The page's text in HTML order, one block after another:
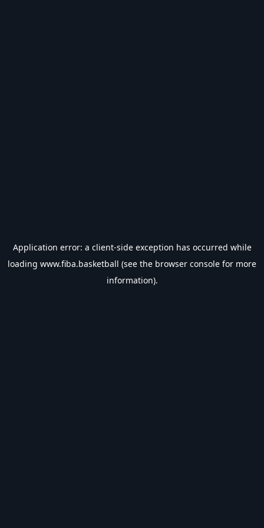
Application error: a client-side exception has occurred while
loading www.fiba.basketball (see the browser console for more
information).